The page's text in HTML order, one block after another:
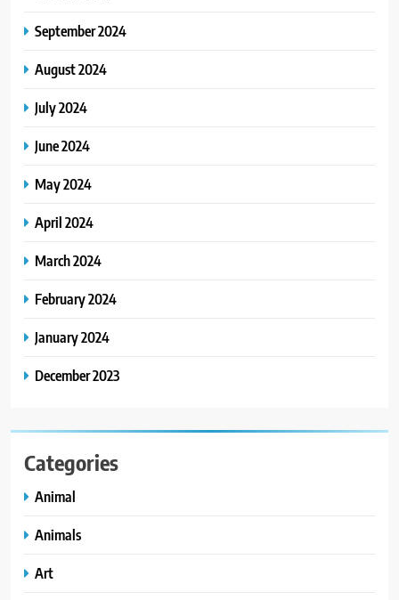
September 2024
August 2024
July 2024
June 2024
May 2024
April 2024
March 2024
February 2024
January 2024
December 2023
Categories
Animal
Animals
Art